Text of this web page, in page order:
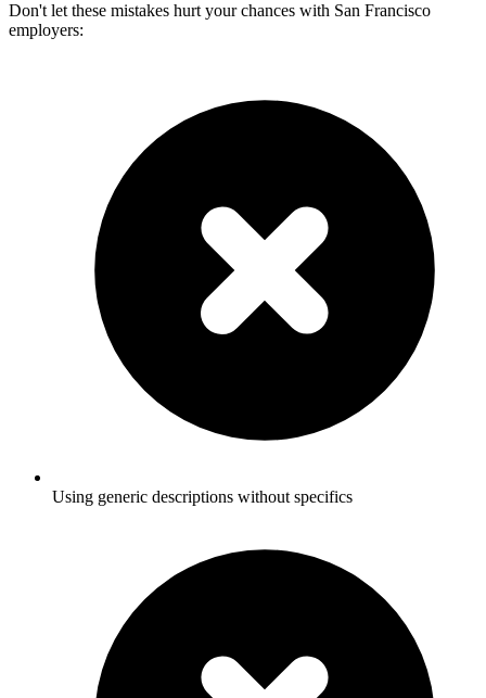
Don't let these mistakes hurt your chances with San Francisco
employers:
Using generic descriptions without specifics